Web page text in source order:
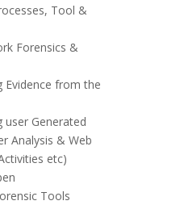
Tool &
Forensics &
Evidence from the
user Generated
Analysis & Web
etc)
Tools